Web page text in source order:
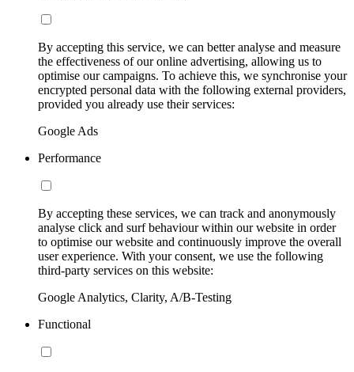
By accepting this service, we can better analyse and measure
the effectiveness of our online advertising, allowing us to
optimise our campaigns. To achieve this, we synchronise your
encrypted personal data with the following external providers,
provided you already use their services:
Google Ads
Performance
By accepting these services, we can track and anonymously
analyse click and surf behaviour within our website in order
to optimise our website and continuously improve the overall
user experience. With your consent, we use the following
third-party services on this website:
Google Analytics, Clarity, A/B-Testing
Functional